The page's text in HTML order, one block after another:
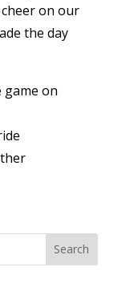
on our
the day
game on
Search